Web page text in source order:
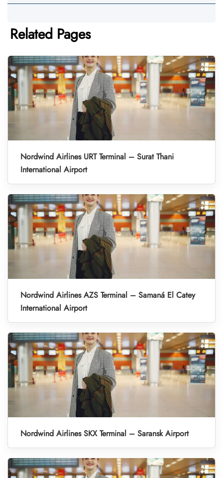
Related Pages
Nordwind Airlines URT Terminal – Surat Thani
International Airport
Nordwind Airlines AZS Terminal – Samaná El Catey
International Airport
Nordwind Airlines SKX Terminal – Saransk Airport